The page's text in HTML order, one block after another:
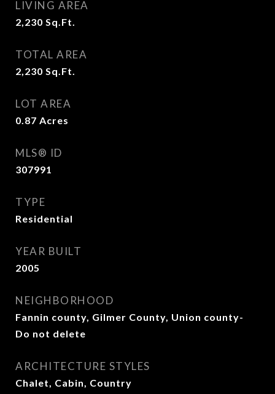
LIVING AREA
2,230 Sq.Ft.
TOTAL AREA
2,230 Sq.Ft.
LOT AREA
0.87 Acres
MLS® ID
307991
TYPE
Residential
YEAR BUILT
2005
NEIGHBORHOOD
Fannin county, Gilmer County, Union county-
Do not delete
ARCHITECTURE STYLES
Chalet, Cabin, Country